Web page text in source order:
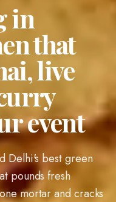
in
that
live
event
Delhi's best green
pounds fresh
mortar and cracks